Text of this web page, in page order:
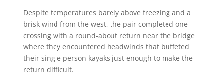
Despite temperatures barely above freezing and a
brisk wind from the west, the pair completed one
crossing with a round-about return near the bridge
where they encountered headwinds that buffeted
their single person kayaks just enough to make the
return difficult.